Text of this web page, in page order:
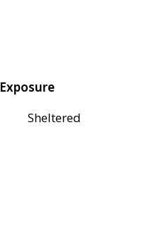
Exposure
Sheltered